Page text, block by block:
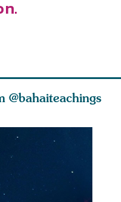
@bahaiteachings